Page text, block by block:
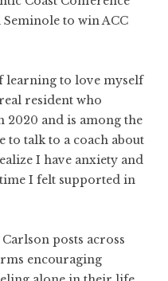
to win ACC
learning to love myself
resident who
and is among the
to talk to a coach about
I have anxiety and
I felt supported in
posts across
encouraging